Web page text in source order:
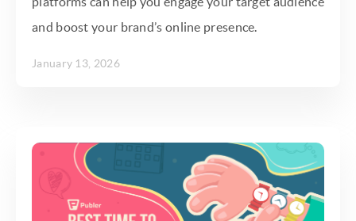
and boost your brand’s online presence.
January 13, 2026